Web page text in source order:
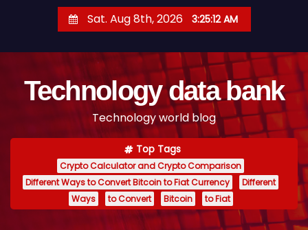
Sat. Aug 8th, 2026 3:25:12 AM
Technology data bank
Technology world blog
Top Tags
Crypto Calculator and Crypto Comparison
Different Ways to Convert Bitcoin to Fiat Currency
Different
Ways
to Convert Bitcoin to Fiat